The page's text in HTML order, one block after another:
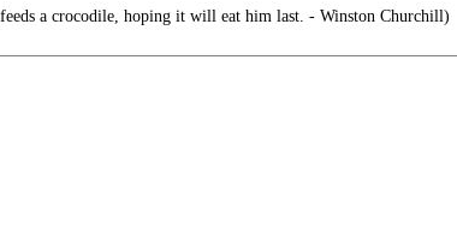
a crocodile, hoping it will eat him last. - Winston Churchill)